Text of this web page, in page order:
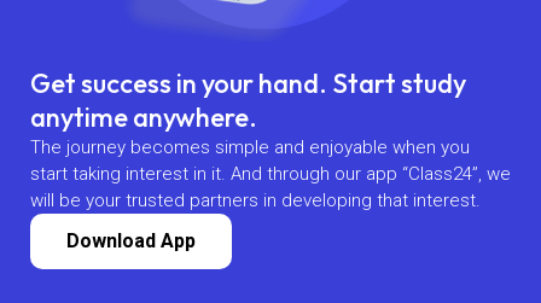
Get success in your hand. Start study
anytime anywhere.
The journey becomes simple and enjoyable when you
start taking interest in it. And through our app “Class24”, we
will be your trusted partners in developing that interest.
Download App